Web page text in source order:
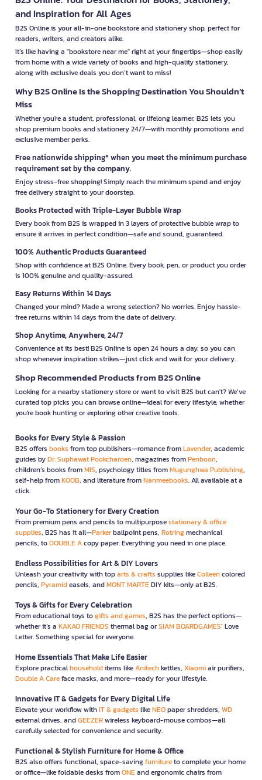
and Inspiration for All Ages
B2S Online is your all-in-one bookstore and stationery shop, perfect for
readers, writers, and creators alike.
It’s like having a "bookstore near me" right at your fingertips—shop easily
from home with a wide variety of books and high-quality stationery,
along with exclusive deals you don’t want to miss!
Why B2S Online Is the Shopping Destination You Shouldn’t
Miss
Whether you're a student, professional, or lifelong learner, B2S lets you
shop premium books and stationery 24/7—with monthly promotions and
exclusive member perks.
Free nationwide shipping* when you meet the minimum purchase
requirement set by the company.
Enjoy stress-free shopping! Simply reach the minimum spend and enjoy
free delivery straight to your doorstep.
Books Protected with Triple-Layer Bubble Wrap
Every book from B2S is wrapped in 3 layers of protective bubble wrap to
ensure it arrives in perfect condition—safe and sound, guaranteed.
100% Authentic Products Guaranteed
Shop with confidence at B2S Online. Every book, pen, or product you order
is 100% genuine and quality-assured.
Easy Returns Within 14 Days
Changed your mind? Made a wrong selection? No worries. Enjoy hassle-
free returns within 14 days from the date of delivery.
Shop Anytime, Anywhere, 24/7
Convenience at its best! B2S Online is open 24 hours a day, so you can
shop whenever inspiration strikes—just click and wait for your delivery.
Shop Recommended Products from B2S Online
Looking for a nearby stationery store or want to visit B2S but can't? We’ve
curated top picks you can browse online—ideal for every lifestyle, whether
you're book hunting or exploring other creative tools.
Books for Every Style & Passion
B2S offers books from top publishers—romance fromLavender, academic
guides byDr. Suphawat Pookcharoen, magazines fromPenboon,
children’s books fromMIS, psychology titles fromMugunghwa Publishing,
self-help fromKOOB, and literature fromNanmeebooks. All available at a
click.
Your Go-To Stationery for Every Creation
From premium pens and pencils to multipurposestationary & office
supplies, B2S has it all—Parkerballpoint pens, Rotringmechanical
pencils, toDOUBLE Acopy paper. Everything you need in one place.
Endless Possibilities for Art & DIY Lovers
Unleash your creativity with toparts & crafts supplies likeColleencolored
pencils, Pyramideasels, andMONT MARTEDIY kits—only at B2S.
Toys & Gifts for Every Celebration
From educational toys togifts and games, B2S has the perfect options—
whether it’s a KAKAO FRIENDS thermal bag orSIAM BOARDGAMES’ Love
Letter. Something special for everyone.
Home Essentials That Make Life Easier
Explore practicalhouseholditems likeAnitechkettles, Xiaomiair purifiers,
Double A Careface masks, and more—ready for your lifestyle.
Innovative IT & Gadgets for Every Digital Life
Elevate your workflow withIT & gadgets likeNEOpaper shredders, WD
external drives, andGEEZERwireless keyboard-mouse combos—all
carefully selected for convenience and security.
Functional & Stylish Furniture for Home & Office
B2S also offers functional, space-savingfurnitureto complete your home
or office—like foldable desks fromONEand ergonomic chairs from